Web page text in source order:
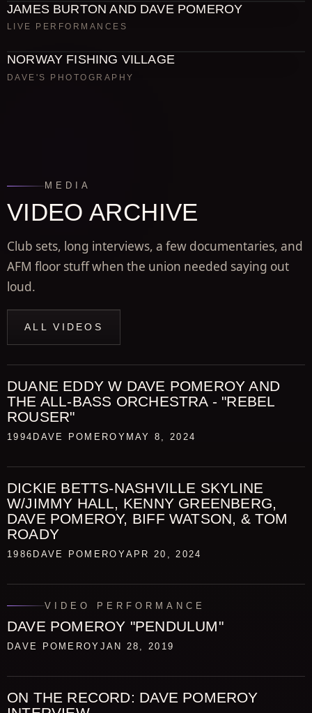
JAMES BURTON AND DAVE POMEROY
LIVE PERFORMANCES
NORWAY FISHING VILLAGE
DAVE'S PHOTOGRAPHY
MEDIA
VIDEO ARCHIVE
Club sets, long interviews, a few documentaries, and
AFM floor stuff when the union needed saying out
loud.
ALL VIDEOS
DUANE EDDY W DAVE POMEROY AND
THE ALL-BASS ORCHESTRA - "REBEL
ROUSER"
1994 DAVE POMEROY MAY 8, 2024
DICKIE BETTS-NASHVILLE SKYLINE
W/JIMMY HALL, KENNY GREENBERG,
DAVE POMEROY, BIFF WATSON, & TOM
ROADY
1986 DAVE POMEROYAPR 20, 2024
VIDEO PERFORMANCE
DAVE POMEROY "PENDULUM"
DAVE POMEROY JAN 28, 2019
ON THE RECORD: DAVE POMEROY